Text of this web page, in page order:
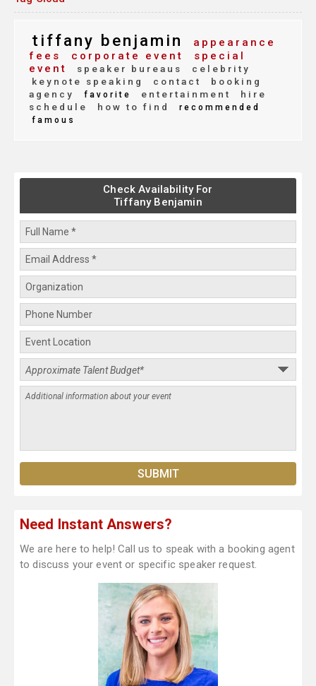
tiffany benjamin
appearance
fees
corporate event
special
event
speaker bureaus
celebrity
keynote speaking
contact
booking
agency
favorite entertainment
hire
schedule
how to find
recommended
famous
Check Availability For
Tiffany Benjamin
Need Instant Answers?
We are here to help! Call us to speak with a booking agent
to discuss your event or specific speaker request.